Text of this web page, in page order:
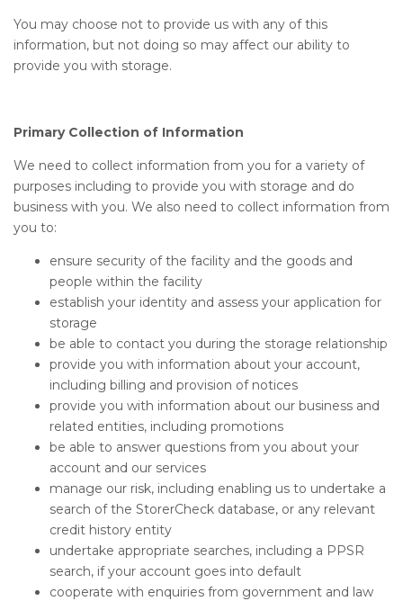
You may choose not to provide us with any of this
information, but not doing so may affect our ability to
provide you with storage.
Primary Collection of Information
We need to collect information from you for a variety of
purposes including to provide you with storage and do
business with you. We also need to collect information from
you to:
ensure security of the facility and the goods and
people within the facility
establish your identity and assess your application for
storage
be able to contact you during the storage relationship
provide you with information about your account,
including billing and provision of notices
provide you with information about our business and
related entities, including promotions
be able to answer questions from you about your
account and our services
manage our risk, including enabling us to undertake a
search of the StorerCheck database, or any relevant
credit history entity
undertake appropriate searches, including a PPSR
search, if your account goes into default
cooperate with enquiries from government and law